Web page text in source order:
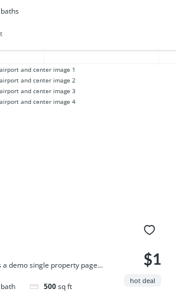
baths
a demo single property page...
bath 500sq ft
$1
hot deal